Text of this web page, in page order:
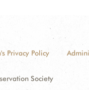
Privacy Policy
Society